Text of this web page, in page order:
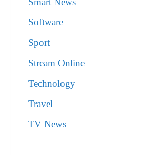
Software
Sport
Stream Online
Technology
Travel
TV News